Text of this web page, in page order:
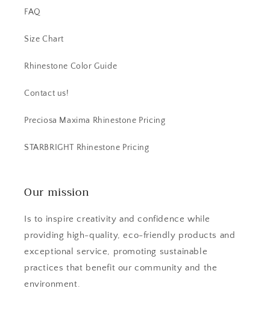
FAQ
Size Chart
Rhinestone Color Guide
Contact us!
Preciosa Maxima Rhinestone Pricing
STARBRIGHT Rhinestone Pricing
Our mission
Is to inspire creativity and confidence while
providing high-quality, eco-friendly products and
exceptional service, promoting sustainable
practices that benefit our community and the
environment.